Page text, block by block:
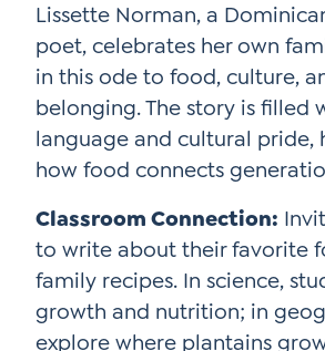
Lissette Norman, a
poet, celebrates her own
in this ode to food, culture,
belonging. The story is filled
language and cultural pride,
how food connects
Classroom Connection:
to write about their favorite
family recipes. In science,
growth and nutrition; in
explore where plantains